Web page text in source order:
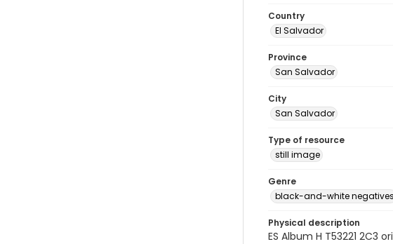
Country
El Salvador
Province
San Salvador
City
San Salvador
Type of resource
still image
Genre
black-and-white negatives
Physical description
ES Album H T53221 2C3